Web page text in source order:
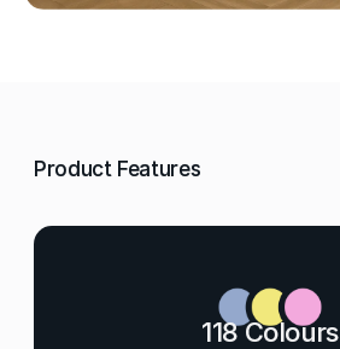
Product Features
118 Colours